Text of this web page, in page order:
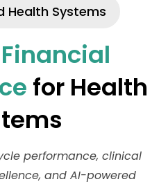
Health Systems
Financial
for Health
performance, clinical
and AI-powered